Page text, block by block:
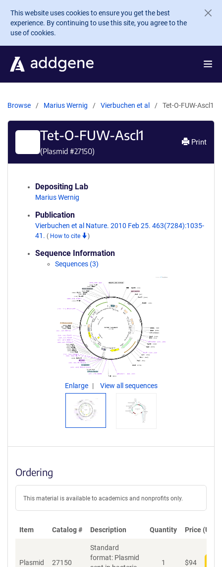
Skip to main content
This website uses cookies to ensure you get the best
experience. By continuing to use this site, you agree to the
use of cookies.
Browse Marius Wernig Vierbuchen et al Tet-O-FUW-Ascl1
Tet-O-FUW-Ascl1
(Plasmid #27150)
Print
Depositing Lab
Marius Wernig
Publication
Vierbuchen et al Nature. 2010 Feb 25. 463(7284):1035-
41. ( How to cite )
Sequence Information
Sequences (3)
Enlarge View all sequences
Ordering
This material is available to academics and nonprofits only.
Item Catalog # Description Quantity Price (USD)
Plasmid 27150
Standard
format: Plasmid
1 $94